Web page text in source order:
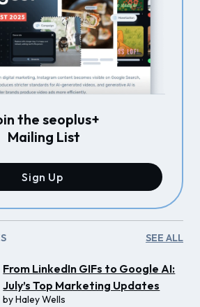
the seoplus+
Mailing List
Sign Up
SEE ALL
From LinkedIn GIFs to Google AI:
July’s Top Marketing Updates
byHaley Wells